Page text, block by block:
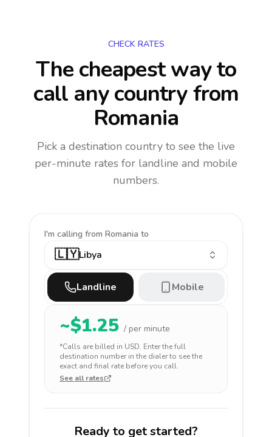
CHECK RATES
The cheapest way to
call any countryfrom
Romania
Pick a destination country to see the live
per-minute rates for landline and mobile
numbers.
I'm calling from Romania to
🇱🇾Libya
Landline Mobile
~$1.25 / per minute
*Calls are billed in USD. Enter the full
destination number in the dialer to see the
exact and final rate before you call.
See all rates
Ready to get started?